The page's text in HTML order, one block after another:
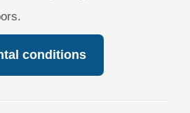
conditions